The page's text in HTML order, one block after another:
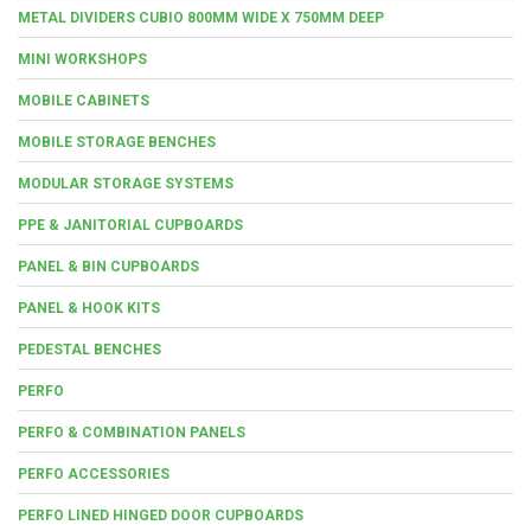
METAL DIVIDERS CUBIO 800MM WIDE X 750MM DEEP
MINI WORKSHOPS
MOBILE CABINETS
MOBILE STORAGE BENCHES
MODULAR STORAGE SYSTEMS
PPE & JANITORIAL CUPBOARDS
PANEL & BIN CUPBOARDS
PANEL & HOOK KITS
PEDESTAL BENCHES
PERFO
PERFO & COMBINATION PANELS
PERFO ACCESSORIES
PERFO LINED HINGED DOOR CUPBOARDS